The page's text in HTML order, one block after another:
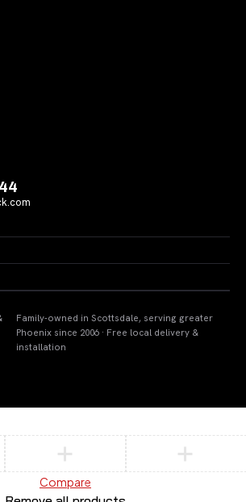
Family-owned in Scottsdale, serving greater
Phoenix since 2006 · Free local delivery &
installation
Compare